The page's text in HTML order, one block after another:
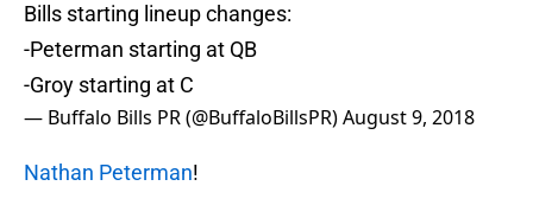
Bills starting lineup changes:
-Peterman starting at QB
-Groy starting at C
— Buffalo Bills PR (@BuffaloBillsPR)August 9, 2018
Nathan Peterman!